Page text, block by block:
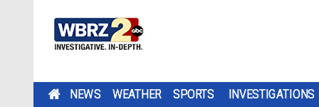
NEWS WEATHER SPORTS INVESTIGATIONS